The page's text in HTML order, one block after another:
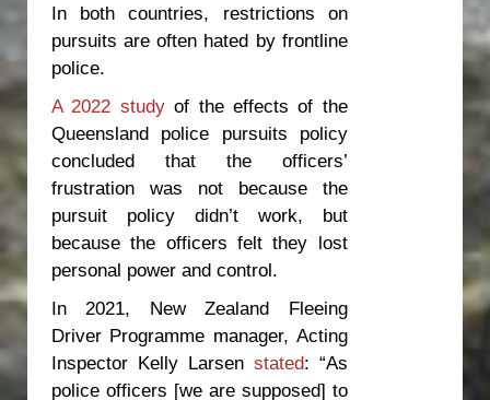
In both countries, restrictions on
pursuits are often hated by frontline
police.
A 2022 studyof the effects of the
Queensland police pursuits policy
concluded that the officers’
frustration was not because the
pursuit policy didn’t work, but
because the officers felt they lost
personal power and control.
In 2021, New Zealand Fleeing
Driver Programme manager, Acting
Inspector Kelly Larsen stated: “As
police officers [we are supposed] to